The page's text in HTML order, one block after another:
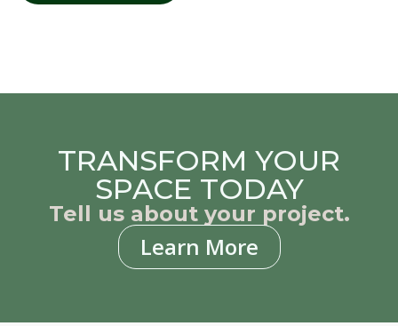
TRANSFORM YOUR
SPACE TODAY
Tell us about your project.
Learn More